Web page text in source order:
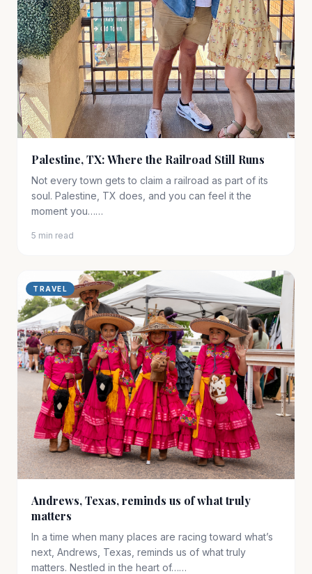
Palestine, TX: Where the Railroad Still Runs
Not every town gets to claim a railroad as part of its
soul. Palestine, TX does, and you can feel it the
moment you……
5 min read
TRAVEL
Andrews, Texas, reminds us of what truly
matters
In a time when many places are racing toward what’s
next, Andrews, Texas, reminds us of what truly
matters. Nestled in the heart of……